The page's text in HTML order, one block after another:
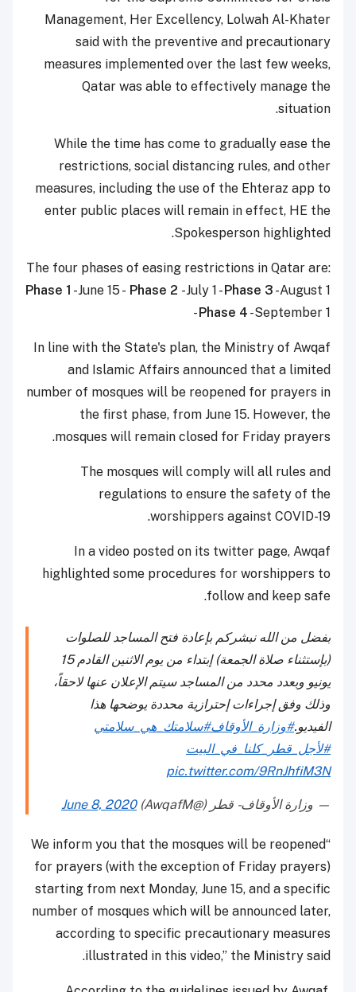
Management, Her Excellency, Lolwah Al-Khater
said with the preventive and precautionary
measures implemented over the last few weeks,
Qatar was able to effectively manage the
situation.
While the time has come to gradually ease the
restrictions, social distancing rules, and other
measures, including the use of the Ehteraz app to
enter public places will remain in effect, HE the
Spokesperson highlighted.
The four phases of easing restrictions in Qatar are:
Phase 1 -June 15 - Phase 2 -July 1 -Phase 3 -August 1
-Phase 4 -September 1
In line with the State's plan, the Ministry of Awqaf
and Islamic Affairs announced that a limited
number of mosques will be reopened for prayers in
the first phase, from June 15. However, the
mosques will remain closed for Friday prayers.
The mosques will comply will all rules and
regulations to ensure the safety of the
worshippers against COVID-19.
In a video posted on its twitter page, Awqaf
highlighted some procedures for worshippers to
follow and keep safe.
بفضل من الله نبشركم بإعادة فتح المساجد للصلوات
(بإستثناء صلاة الجمعة) إبتداء من يوم الاثنين القادم 15
يونيو وبعدد محدد من المساجد سيتم الإعلان عنها لاحقاً،
وذلك وفق إجراءات إحترازية محددة يوضحها هذا
الفيديو.#وزارة_الأوقاف#سلامتك_هي_سلامتي
#لأجل_قطر_كلنا_في_البيت
pic.twitter.com/9RnJhfiM3N
— وزارة الأوقاف - قطر (@AwqafM) June 8, 2020
“We inform you that the mosques will be reopened
for prayers (with the exception of Friday prayers)
starting from next Monday, June 15, and a specific
number of mosques which will be announced later,
according to specific precautionary measures
illustrated in this video,” the Ministry said.